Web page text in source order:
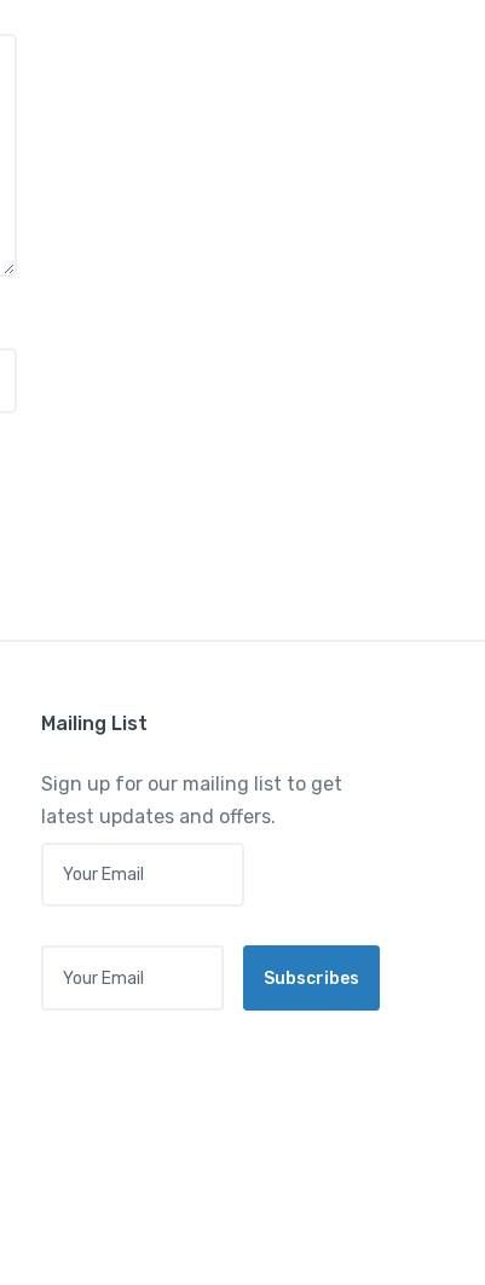
Mailing List
Sign up for our mailing list to get
latest updates and offers.
Subscribes